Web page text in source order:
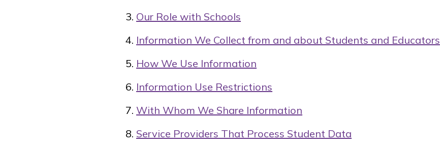
Our Role with Schools
Information We Collect from and about Students and Educators
How We Use Information
Information Use Restrictions
With Whom We Share Information
Service Providers That Process Student Data